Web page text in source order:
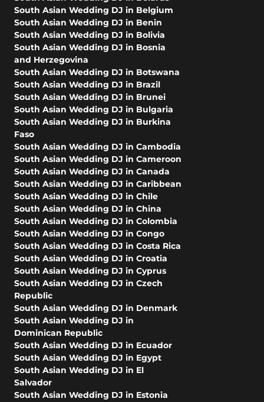
South Asian Wedding DJ in Belgium
South Asian Wedding DJ in Benin
South Asian Wedding DJ in Bolivia
South Asian Wedding DJ in Bosnia
and Herzegovina
South Asian Wedding DJ in Botswana
South Asian Wedding DJ in Brazil
South Asian Wedding DJ in Brunei
South Asian Wedding DJ in Bulgaria
South Asian Wedding DJ in Burkina
Faso
South Asian Wedding DJ in Cambodia
South Asian Wedding DJ in Cameroon
South Asian Wedding DJ in Canada
South Asian Wedding DJ in Caribbean
South Asian Wedding DJ in Chile
South Asian Wedding DJ in China
South Asian Wedding DJ in Colombia
South Asian Wedding DJ in Congo
South Asian Wedding DJ in Costa Rica
South Asian Wedding DJ in Croatia
South Asian Wedding DJ in Cyprus
South Asian Wedding DJ in Czech
Republic
South Asian Wedding DJ in Denmark
South Asian Wedding DJ in
Dominican Republic
South Asian Wedding DJ in Ecuador
South Asian Wedding DJ in Egypt
South Asian Wedding DJ in El
Salvador
South Asian Wedding DJ in Estonia